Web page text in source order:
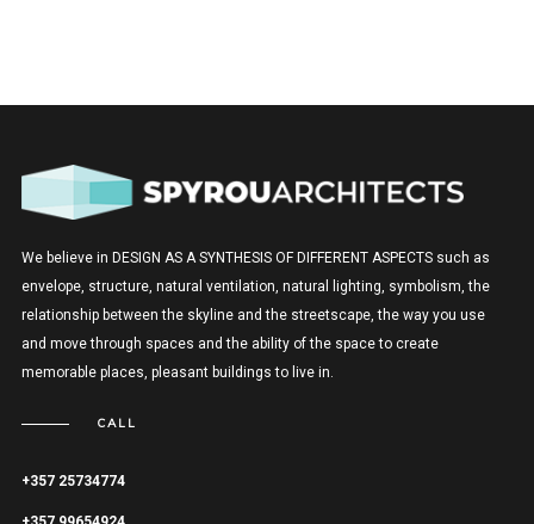
We believe in DESIGN AS A SYNTHESIS OF DIFFERENT ASPECTS such as
envelope, structure, natural ventilation, natural lighting, symbolism, the
relationship between the skyline and the streetscape, the way you use
and move through spaces and the ability of the space to create
memorable places, pleasant buildings to live in.
CALL
+357 25734774